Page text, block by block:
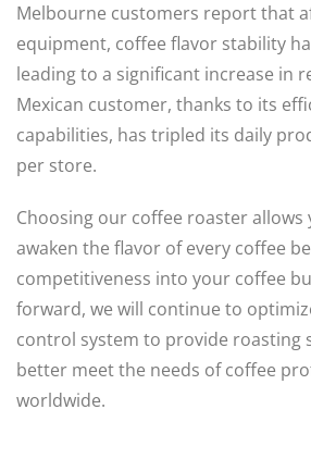
Melbourne customers report that
equipment, coffee flavor stability
leading to a significant increase in
Mexican customer, thanks to its
capabilities, has tripled its daily
per store.
Choosing our coffee roaster allows
awaken the flavor of every coffee
competitiveness into your coffee
forward, we will continue to
control system to provide roasting
better meet the needs of coffee
worldwide.